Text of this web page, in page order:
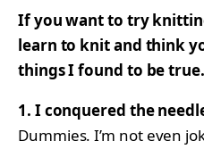
If you want to try
learn to knit and think
things I found to be true.
1. I conquered the
Dummies. I’m not even